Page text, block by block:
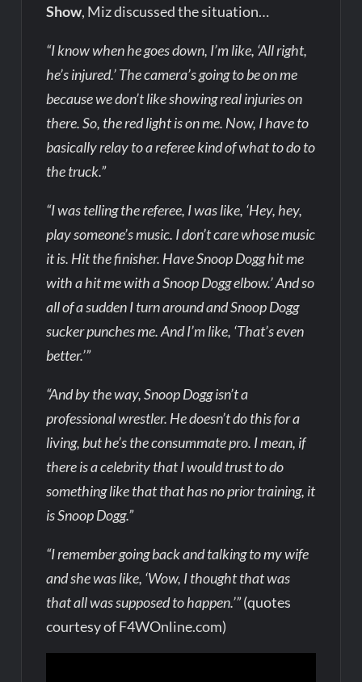
Show, Miz discussed the situation…
“I know when he goes down, I’m like, ‘All right,
he’s injured.’ The camera’s going to be on me
because we don’t like showing real injuries on
there. So, the red light is on me. Now, I have to
basically relay to a referee kind of what to do to
the truck.”
“I was telling the referee, I was like, ‘Hey, hey,
play someone’s music. I don’t care whose music
it is. Hit the finisher. Have Snoop Dogg hit me
with a hit me with a Snoop Dogg elbow.’ And so
all of a sudden I turn around and Snoop Dogg
sucker punches me. And I’m like, ‘That’s even
better.’”
“And by the way, Snoop Dogg isn’t a
professional wrestler. He doesn’t do this for a
living, but he’s the consummate pro. I mean, if
there is a celebrity that I would trust to do
something like that that has no prior training, it
is Snoop Dogg.”
“I remember going back and talking to my wife
and she was like, ‘Wow, I thought that was
that all was supposed to happen.’”(quotes
courtesy of F4WOnline.com)